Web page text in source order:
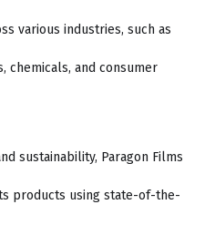
various industries, such as
chemicals, and consumer
sustainability, Paragon Films
products using state-of-the-